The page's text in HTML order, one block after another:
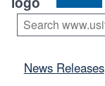
News Releases